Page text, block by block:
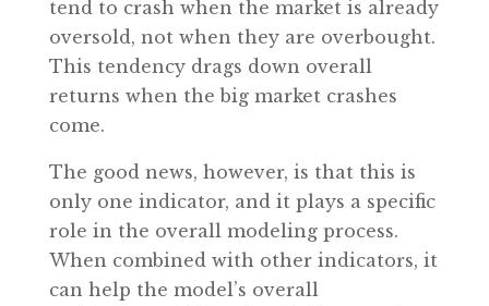
tend to crash when the market is already
oversold, not when they are overbought.
This tendency drags down overall
returns when the big market crashes
come.
The good news, however, is that this is
only one indicator, and it plays a specific
role in the overall modeling process.
When combined with other indicators, it
can help the model’s overall